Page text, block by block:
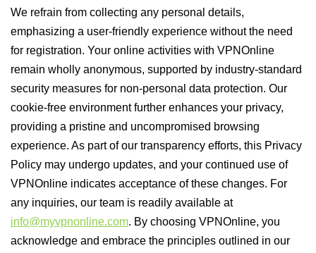
We refrain from collecting any personal details,
emphasizing a user-friendly experience without the need
for registration. Your online activities with VPNOnline
remain wholly anonymous, supported by industry-standard
security measures for non-personal data protection. Our
cookie-free environment further enhances your privacy,
providing a pristine and uncompromised browsing
experience. As part of our transparency efforts, this Privacy
Policy may undergo updates, and your continued use of
VPNOnline indicates acceptance of these changes. For
any inquiries, our team is readily available at
info@myvpnonline.com. By choosing VPNOnline, you
acknowledge and embrace the principles outlined in our